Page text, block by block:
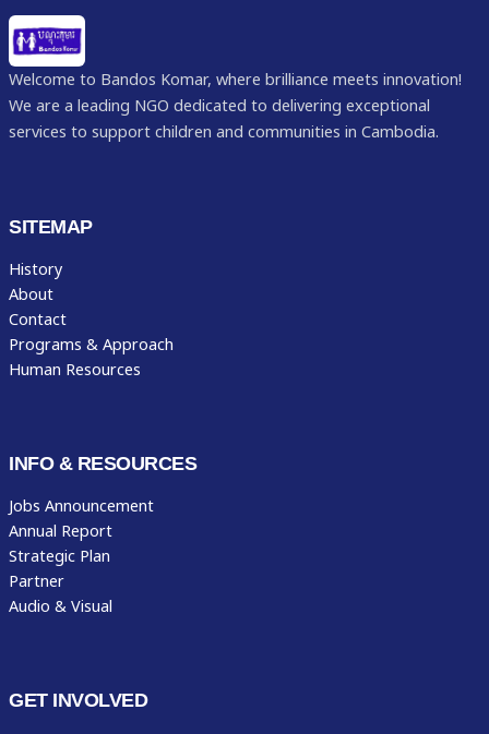
Welcome to Bandos Komar, where brilliance meets innovation!
We are a leading NGO dedicated to delivering exceptional
services to support children and communities in Cambodia.
SITEMAP
History
About
Contact
Programs & Approach
Human Resources
INFO & RESOURCES
Jobs Announcement
Annual Report
Strategic Plan
Partner
Audio & Visual
GET INVOLVED